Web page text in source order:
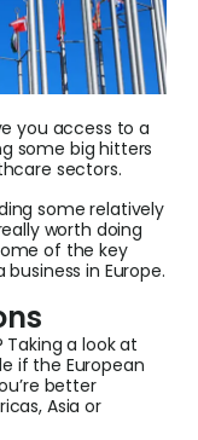
you access to a
some big hitters
sectors.
some relatively
worth doing
of the key
in Europe.
Taking a look at
if the European
better
Asia or